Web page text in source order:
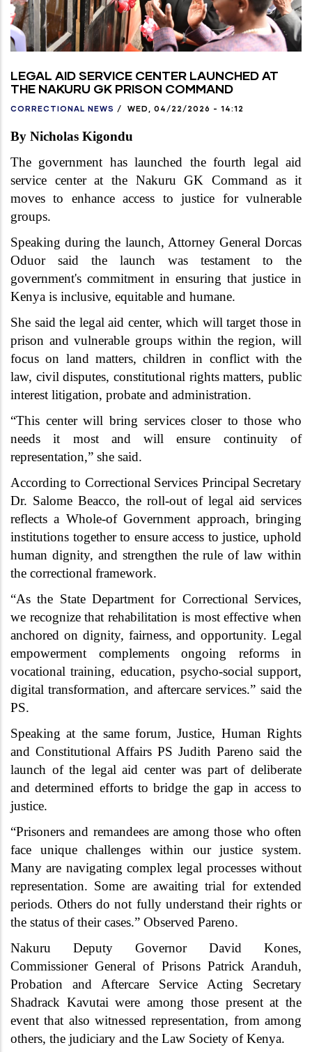
LEGAL AID SERVICE CENTER LAUNCHED AT
THE NAKURU GK PRISON COMMAND
CORRECTIONAL NEWS / WED, 04/22/2026 - 14:12
By Nicholas Kigondu
The government has launched the fourth legal aid
service center at the Nakuru GK Command as it
moves to enhance access to justice for vulnerable
groups.
Speaking during the launch, Attorney General Dorcas
Oduor said the launch was testament to the
government's commitment in ensuring that justice in
Kenya is inclusive, equitable and humane.
She said the legal aid center, which will target those in
prison and vulnerable groups within the region, will
focus on land matters, children in conflict with the
law, civil disputes, constitutional rights matters, public
interest litigation, probate and administration.
“This center will bring services closer to those who
needs it most and will ensure continuity of
representation,” she said.
According to Correctional Services Principal Secretary
Dr. Salome Beacco, the roll-out of legal aid services
reflects a Whole-of Government approach, bringing
institutions together to ensure access to justice, uphold
human dignity, and strengthen the rule of law within
the correctional framework.
“As the State Department for Correctional Services,
we recognize that rehabilitation is most effective when
anchored on dignity, fairness, and opportunity. Legal
empowerment complements ongoing reforms in
vocational training, education, psycho-social support,
digital transformation, and aftercare services.” said the
PS.
Speaking at the same forum, Justice, Human Rights
and Constitutional Affairs PS Judith Pareno said the
launch of the legal aid center was part of deliberate
and determined efforts to bridge the gap in access to
justice.
“Prisoners and remandees are among those who often
face unique challenges within our justice system.
Many are navigating complex legal processes without
representation. Some are awaiting trial for extended
periods. Others do not fully understand their rights or
the status of their cases.” Observed Pareno.
Nakuru Deputy Governor David Kones,
Commissioner General of Prisons Patrick Aranduh,
Probation and Aftercare Service Acting Secretary
Shadrack Kavutai were among those present at the
event that also witnessed representation, from among
others, the judiciary and the Law Society of Kenya.